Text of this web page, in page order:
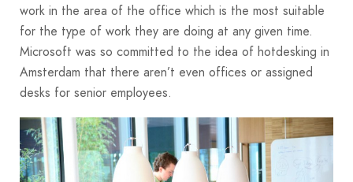
work in the area of the office which is the most suitable
for the type of work they are doing at any given time.
Microsoft was so committed to the idea of hotdesking in
Amsterdam that there aren’t even offices or assigned
desks for senior employees.